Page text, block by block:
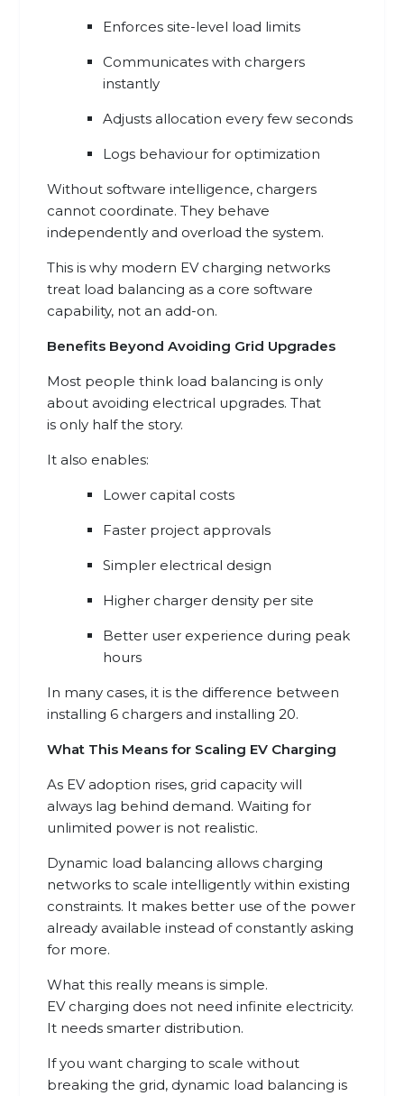
Enforces site-level load limits
Communicates with chargers
instantly
Adjusts allocation every few seconds
Logs behaviour for optimization
Without software intelligence, chargers
cannot coordinate. They behave
independently and overload the system.
This is why modern EV charging networks
treat load balancing as a core software
capability, not an add-on.
Benefits Beyond Avoiding Grid Upgrades
Most people think load balancing is only
about avoiding electrical upgrades. That
is only half the story.
It also enables:
Lower capital costs
Faster project approvals
Simpler electrical design
Higher charger density per site
Better user experience during peak
hours
In many cases, it is the difference between
installing 6 chargers and installing 20.
What This Means for Scaling EV Charging
As EV adoption rises, grid capacity will
always lag behind demand. Waiting for
unlimited power is not realistic.
Dynamic load balancing allows charging
networks to scale intelligently within existing
constraints. It makes better use of the power
already available instead of constantly asking
for more.
What this really means is simple.
EV charging does not need infinite electricity.
It needs smarter distribution.
If you want charging to scale without
breaking the grid, dynamic load balancing is